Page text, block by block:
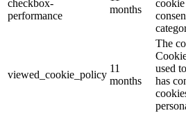
checkbox-
performance
months
cookie
viewed_cookie_policy
11
months
The
used
has